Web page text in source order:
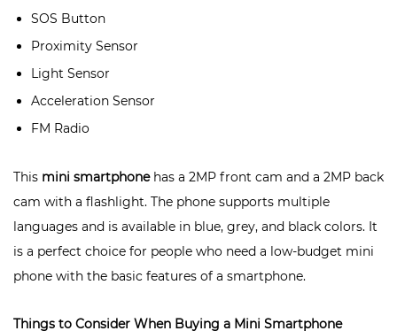
SOS Button
Proximity Sensor
Light Sensor
Acceleration Sensor
FM Radio
This mini smartphonehas a 2MP front cam and a 2MP back
cam with a flashlight. The phone supports multiple
languages and is available in blue, grey, and black colors. It
is a perfect choice for people who need a low-budget mini
phone with the basic features of a smartphone.
Things to Consider When Buying a Mini Smartphone